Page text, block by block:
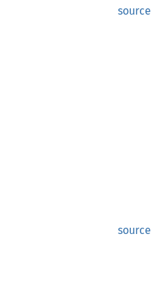
source
source